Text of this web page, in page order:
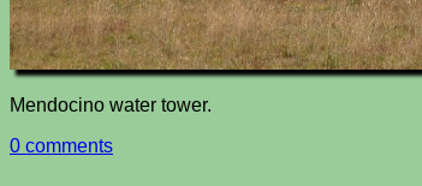
Mendocino water tower.
0 comments